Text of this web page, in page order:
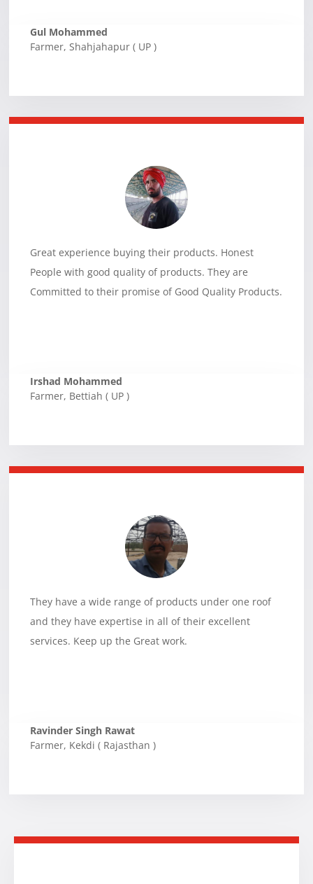
Gul Mohammed
Farmer, Shahjahapur ( UP )
Great experience buying their products. Honest
People with good quality of products. They are
Committed to their promise of Good Quality Products.
Irshad Mohammed
Farmer, Bettiah ( UP )
They have a wide range of products under one roof
and they have expertise in all of their excellent
services. Keep up the Great work.
Ravinder Singh Rawat
Farmer, Kekdi ( Rajasthan )